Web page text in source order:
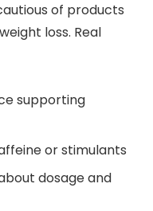
of products
loss. Real
supporting
or stimulants
dosage and